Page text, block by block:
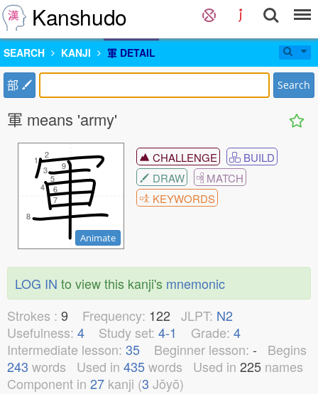
Kanshudo
SEARCH KANJI 軍 DETAIL
部 Search
軍 means 'army'
1
2
3
4
5
6
7
8
9
1
2
3
4
5
6
7
8
9
Animate
CHALLENGE
BUILD
DRAW
MATCH
KEYWORDS
LOG IN to view this kanji's mnemonic
Strokes : 9 Frequency: 122 JLPT: N2
Usefulness: 4 Study set: 4-1 Grade: 4
Intermediate lesson: 35 Beginner lesson: - Begins
243 words Used in 435words Used in 225 names
Component in 27 kanji (3 Jōyō)